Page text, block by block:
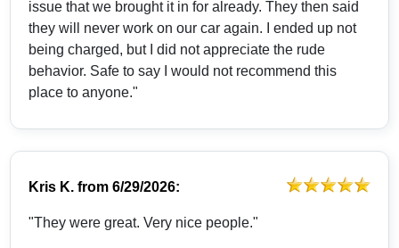
issue that we brought it in for already. They then said
they will never work on our car again. I ended up not
being charged, but I did not appreciate the rude
behavior. Safe to say I would not recommend this
place to anyone."
Kris K. from6/29/2026:
"They were great. Very nice people."